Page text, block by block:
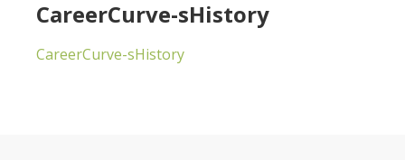
CareerCurve-sHistory
CareerCurve-sHistory